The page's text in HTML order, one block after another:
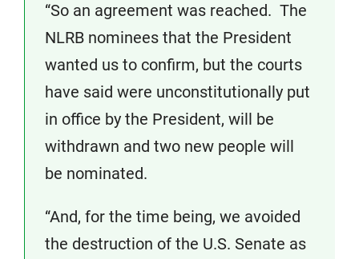
“So an agreement was reached. The
NLRB nominees that the President
wanted us to confirm, but the courts
have said were unconstitutionally put
in office by the President, will be
withdrawn and two new people will
be nominated.
“And, for the time being, we avoided
the destruction of the U.S. Senate as